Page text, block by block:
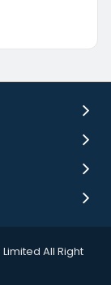
All Right